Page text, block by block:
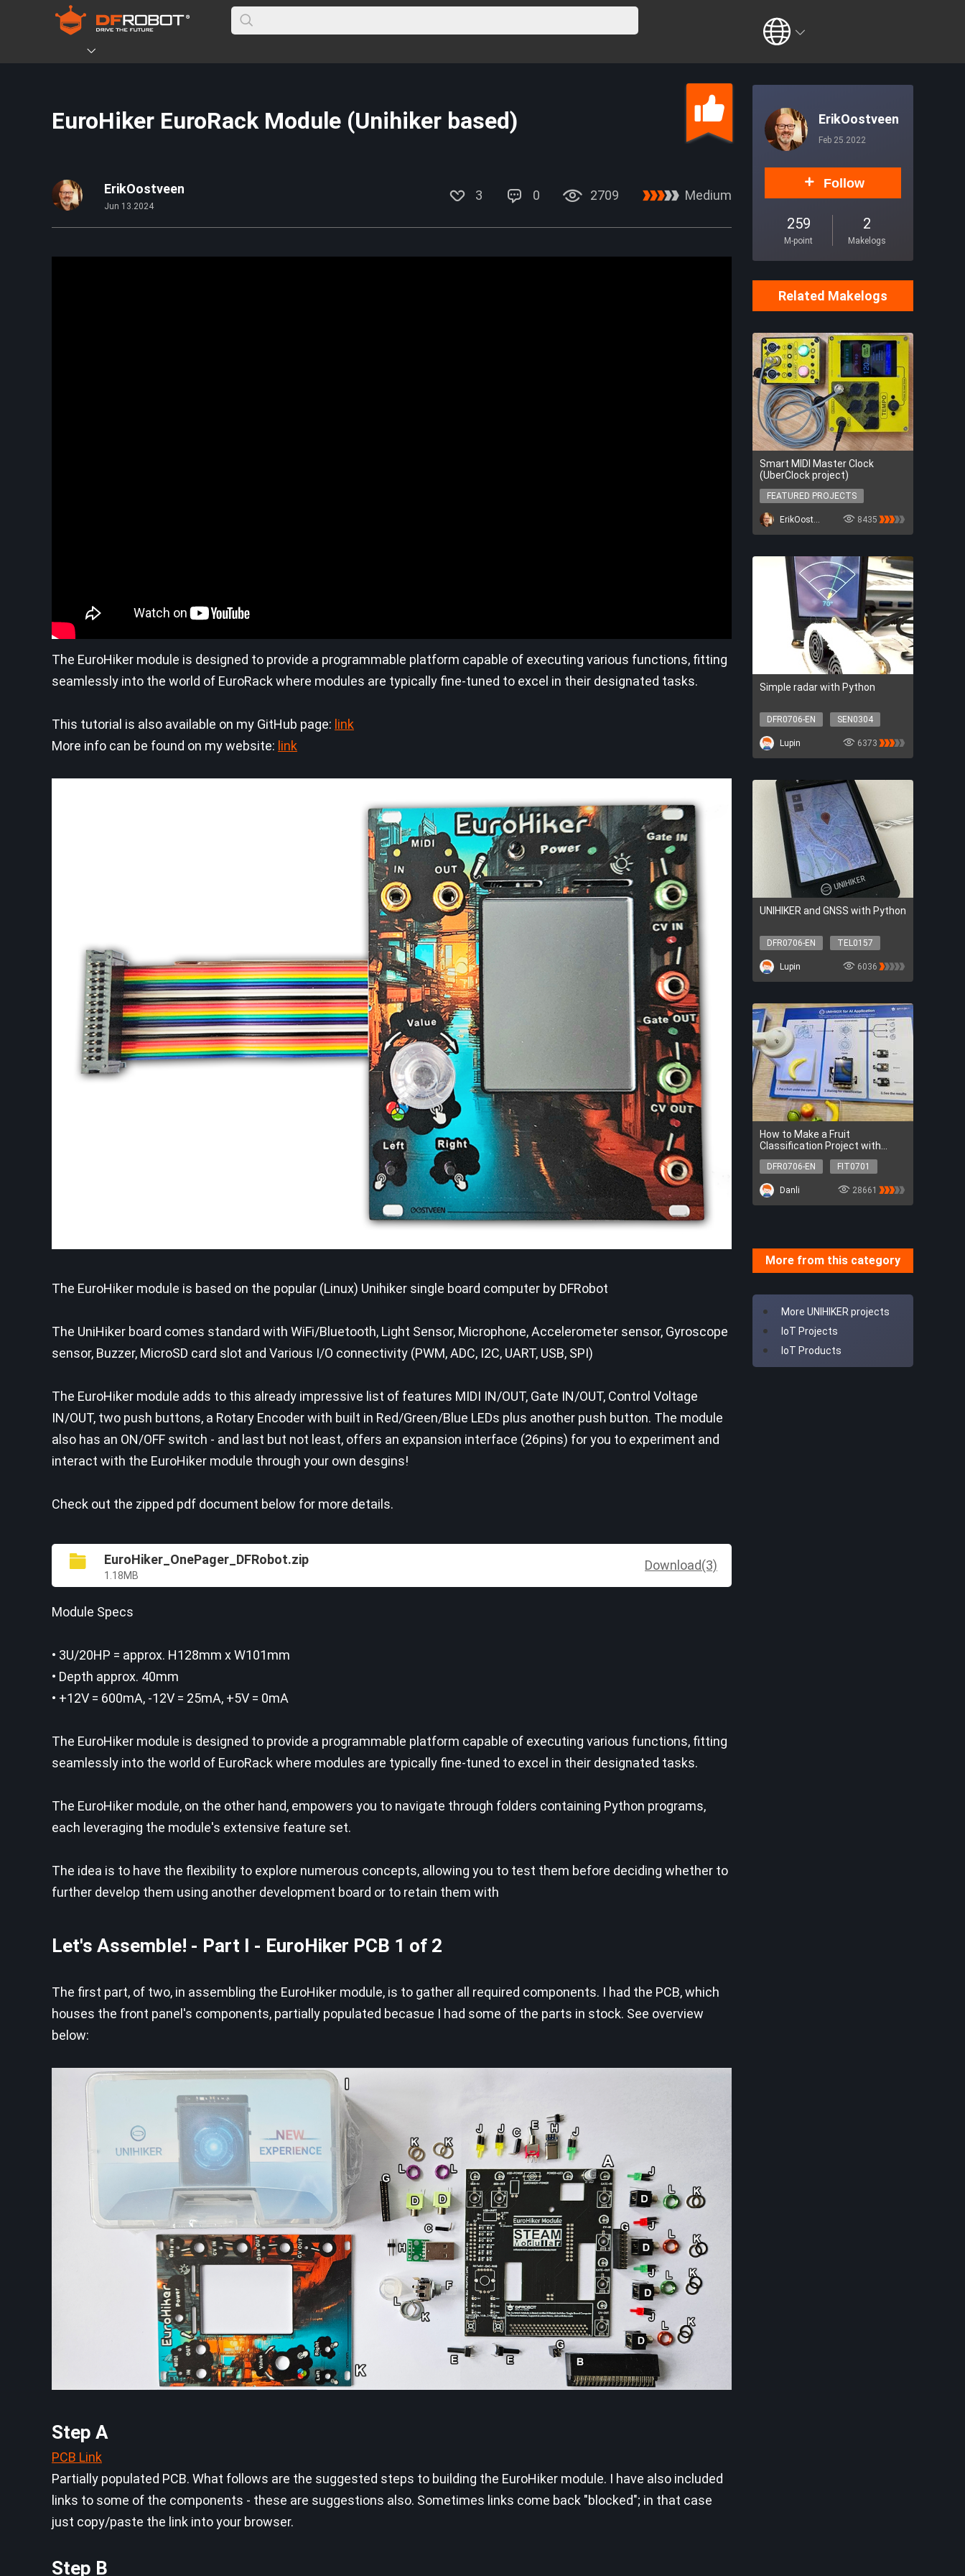
EuroHiker EuroRack Module (Unihiker based)
ErikOostveen
Jun 13.2024
3 0 2709 Medium
The EuroHiker module is designed to provide a programmable platform capable of executing various functions, fitting
seamlessly into the world of EuroRack where modules are typically fine-tuned to excel in their designated tasks.
This tutorial is also available on my GitHub page: link
More info can be found on my website: link
The EuroHiker module is based on the popular (Linux) Unihiker single board computer by DFRobot
The UniHiker board comes standard with WiFi/Bluetooth, Light Sensor, Microphone, Accelerometer sensor, Gyroscope
sensor, Buzzer, MicroSD card slot and Various I/O connectivity (PWM, ADC, I2C, UART, USB, SPI)
The EuroHiker module adds to this already impressive list of features MIDI IN/OUT, Gate IN/OUT, Control Voltage
IN/OUT, two push buttons, a Rotary Encoder with built in Red/Green/Blue LEDs plus another push button. The module
also has an ON/OFF switch - and last but not least, offers an expansion interface (26pins) for you to experiment and
interact with the EuroHiker module through your own desgins!
Check out the zipped pdf document below for more details.
EuroHiker_OnePager_DFRobot.zip
1.18MB
Download(3)
Module Specs
• 3U/20HP = approx. H128mm x W101mm
• Depth approx. 40mm
• +12V = 600mA, -12V = 25mA, +5V = 0mA
The EuroHiker module is designed to provide a programmable platform capable of executing various functions, fitting
seamlessly into the world of EuroRack where modules are typically fine-tuned to excel in their designated tasks.
The EuroHiker module, on the other hand, empowers you to navigate through folders containing Python programs,
each leveraging the module's extensive feature set.
The idea is to have the flexibility to explore numerous concepts, allowing you to test them before deciding whether to
further develop them using another development board or to retain them with
Let's Assemble! - Part I - EuroHiker PCB 1 of 2
The first part, of two, in assembling the EuroHiker module, is to gather all required components. I had the PCB, which
houses the front panel's components, partially populated becasue I had some of the parts in stock. See overview
below:
Step A
PCB Link
Partially populated PCB. What follows are the suggested steps to building the EuroHiker module. I have also included
links to some of the components - these are suggestions also. Sometimes links come back "blocked"; in that case
just copy/paste the link into your browser.
Step B
ErikOostveen
Feb 25.2022
Follow
259
M-point
2
Makelogs
Related Makelogs
Smart MIDI Master Clock
(UberClock project)
FEATURED PROJECTS
FEATURED PROJECTS
ErikOostveen
8435
Simple radar with Python
DFR0706-EN
SEN0304
SER0056
DFR0706-EN
SEN0304
Lupin 6373
UNIHIKER and GNSS with Python
DFR0706-EN
TEL0157
DFR0706-EN
Lupin
6036
How to Make a Fruit
Classification Project with
UNIHIKER
DFR0706-EN
FIT0701
DFR0031-R
DFR0031-G
DFR0706-EN
Danli 28661
More from this category
More UNIHIKER projects
IoT Projects
IoT Products